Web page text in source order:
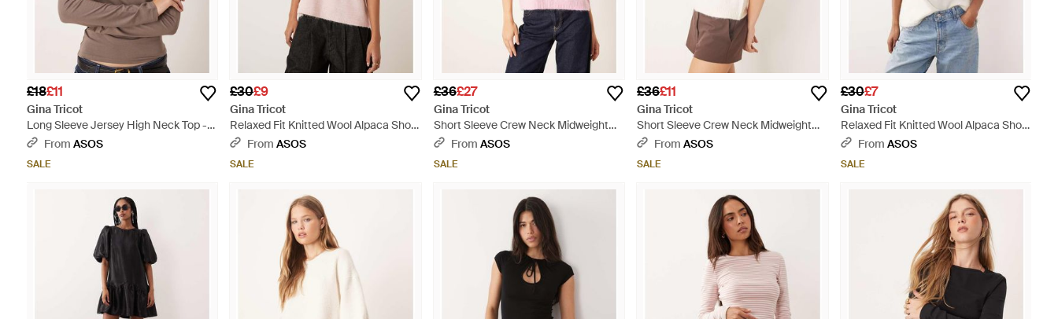
£18£11
Gina Tricot
Long Sleeve Jersey High Neck Top -
BrownFrom ASOS
SALE
£30£9
Gina Tricot
Relaxed Fit Knitted Wool Alpaca Short
Sleeve Top - Pink
From ASOS
SALE
£36£27
Gina Tricot
Short Sleeve Crew Neck Midweight
Knitted Top - Pink
From ASOS
SALE
£36£11
Gina Tricot
Short Sleeve Crew Neck Midweight
Knitted Top - White
From ASOS
SALE
£30£7
Gina Tricot
Relaxed Fit Knitted Wool Alpaca Short
Sleeve Top - White
From ASOS
SALE